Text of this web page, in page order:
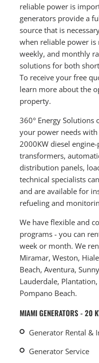
reliable power is
generators provide a
source that is
when reliable power is
weekly, and monthly
solutions for both
To receive your free
learn more about the
property.
360° Energy
your power needs
2000KW diesel
transformers,
distribution panels,
technical specialists
and are available for
refueling and
We have flexible and
programs - you can
week or month. We
Miramar, Weston,
Beach, Aventura,
Lauderdale,
Pompano Beach.
MIAMI GENERATORS - 20
Generator Rental &
Generator Service